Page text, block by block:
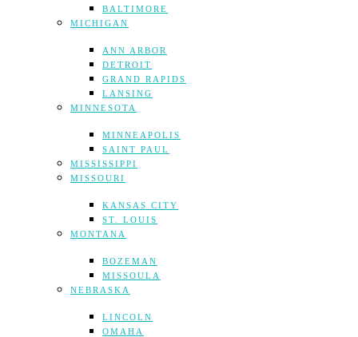
BALTIMORE
MICHIGAN
ANN ARBOR
DETROIT
GRAND RAPIDS
LANSING
MINNESOTA
MINNEAPOLIS
SAINT PAUL
MISSISSIPPI
MISSOURI
KANSAS CITY
ST. LOUIS
MONTANA
BOZEMAN
MISSOULA
NEBRASKA
LINCOLN
OMAHA